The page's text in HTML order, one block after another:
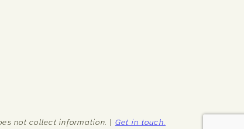
not collect information. | Get in touch.